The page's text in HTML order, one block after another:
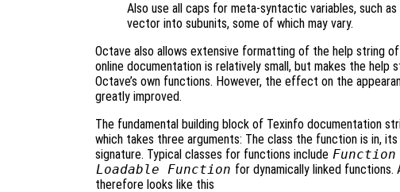
Also use all caps for meta-syntactic variables, such
vector into subunits, some of which may vary.
Octave also allows extensive formatting of the help string
online documentation is relatively small, but makes the
Octave’s own functions. However, the effect on the
greatly improved.
The fundamental building block of Texinfo documentation
which takes three arguments: The class the function is in,
signature. Typical classes for functions include
Loadable Function for dynamically linked
therefore looks like this